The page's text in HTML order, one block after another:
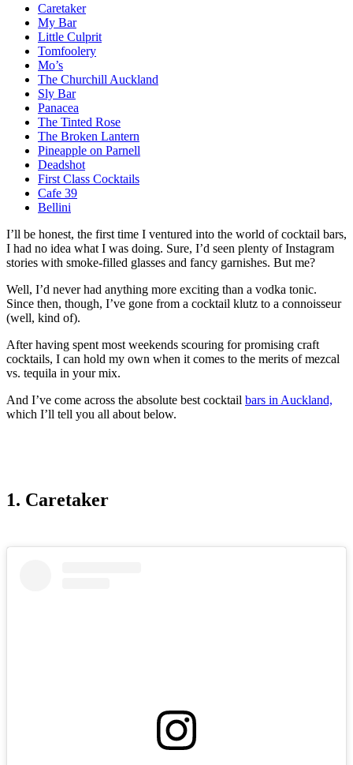
Caretaker
My Bar
Little Culprit
Tomfoolery
Mo’s
The Churchill Auckland
Sly Bar
Panacea
The Tinted Rose
The Broken Lantern
Pineapple on Parnell
Deadshot
First Class Cocktails
Cafe 39
Bellini
I’ll be honest, the first time I ventured into the world of cocktail bars,
I had no idea what I was doing. Sure, I’d seen plenty of Instagram
stories with smoke-filled glasses and fancy garnishes. But me?
Well, I’d never had anything more exciting than a vodka tonic.
Since then, though, I’ve gone from a cocktail klutz to a connoisseur
(well, kind of).
After having spent most weekends scouring for promising craft
cocktails, I can hold my own when it comes to the merits of mezcal
vs. tequila in your mix.
And I’ve come across the absolute best cocktail bars in Auckland,
which I’ll tell you all about below.
1. Caretaker